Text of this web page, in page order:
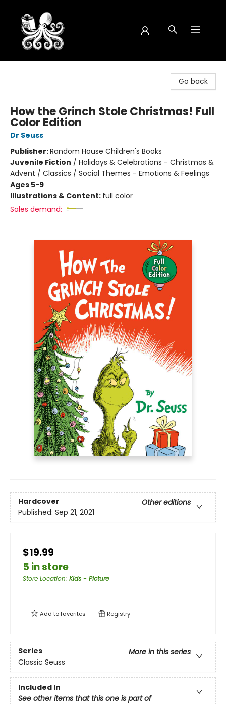
Go back
How the Grinch Stole Christmas! Full
Color Edition
Dr Seuss
Publisher:Random House Children's Books
Juvenile Fiction / Holidays & Celebrations - Christmas &
Advent / Classics / Social Themes - Emotions & Feelings
Ages 5-9
Illustrations & Content: full color
Sales demand:
Hardcover
Other editions
Published: Sep 21, 2021
$19.99
5 in store
Store Location: Kids - Picture
Add tofavorites Registry
Series
More in this series
Classic Seuss
Included In
See other items that this one is part of